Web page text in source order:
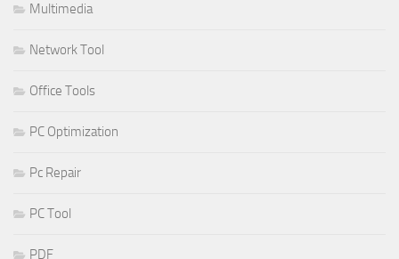
Multimedia
Network Tool
Office Tools
PC Optimization
Pc Repair
PC Tool
PDF